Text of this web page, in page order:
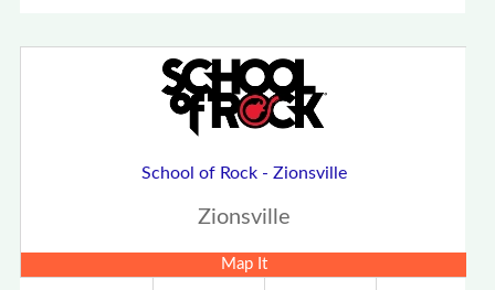
School of Rock - Zionsville
Zionsville
Map It